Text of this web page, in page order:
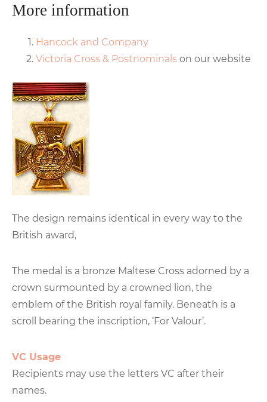
More information
Hancock and Company
Victoria Cross & Postnominals on our website
The design remains identical in every way to the
British award,
The medal is a bronze Maltese Cross adorned by a
crown surmounted by a crowned lion, the
emblem of the British royal family. Beneath is a
scroll bearing the inscription, ‘For Valour’.
VC Usage
Recipients may use the letters VC after their
names.